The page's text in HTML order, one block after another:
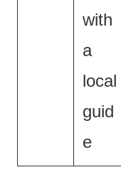
with
a
local
guid
e